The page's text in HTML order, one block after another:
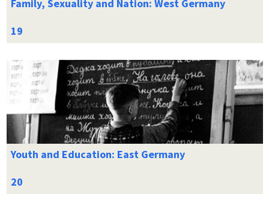
Family, Sexuality and Nation: West Germany
Youth and Education: East Germany